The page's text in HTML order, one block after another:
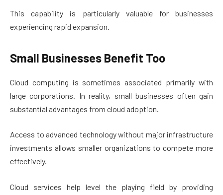
This capability is particularly valuable for businesses
experiencing rapid expansion.
Small Businesses Benefit Too
Cloud computing is sometimes associated primarily with
large corporations. In reality, small businesses often gain
substantial advantages from cloud adoption.
Access to advanced technology without major infrastructure
investments allows smaller organizations to compete more
effectively.
Cloud services help level the playing field by providing